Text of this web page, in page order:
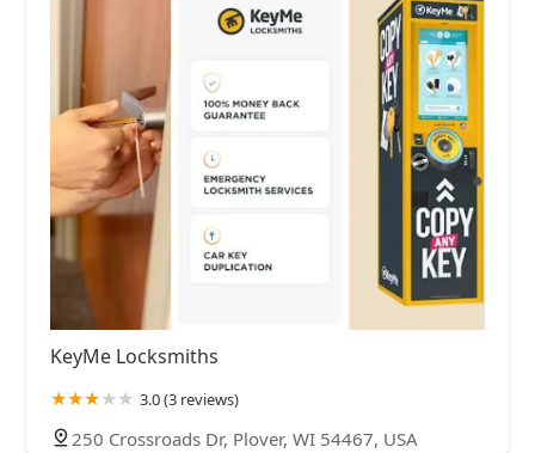
KeyMe Locksmiths
3.0 (3 reviews)
250 Crossroads Dr, Plover, WI 54467, USA